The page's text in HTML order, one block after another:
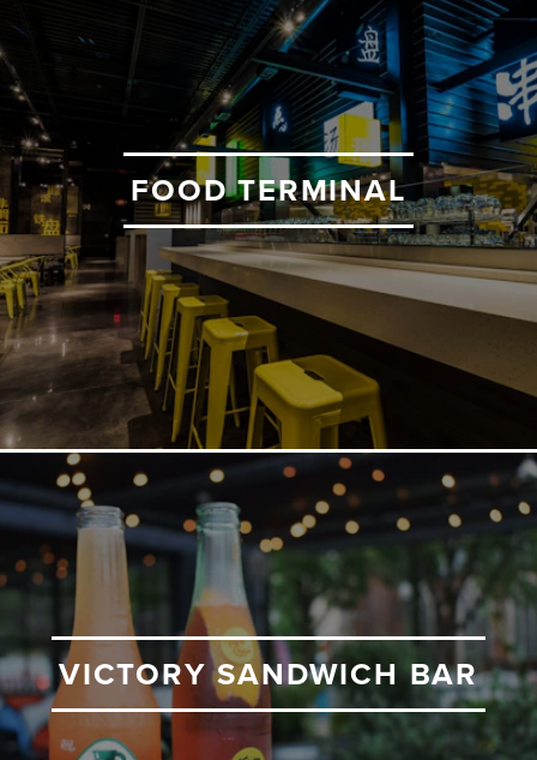
FOOD TERMINAL
VICTORY SANDWICH BAR